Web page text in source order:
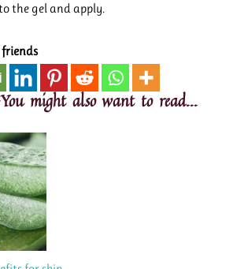
the gel and apply.
might also want to read...